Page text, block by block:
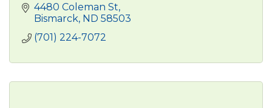
4480 Coleman St
Bismarck ND 58503
(701) 224-7072